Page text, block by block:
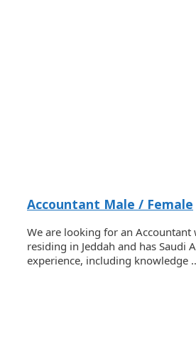
Accountant Male / Female
We are looking for an
residing in Jeddah and has Saudi
experience, including knowledge